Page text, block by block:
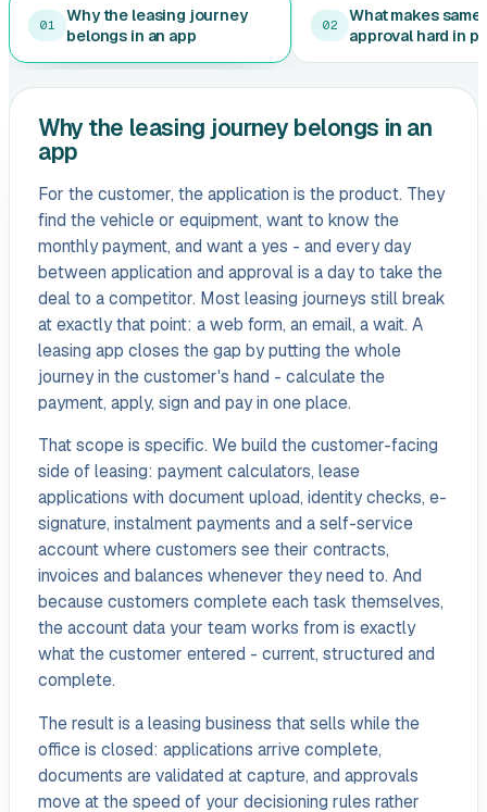
Why the leasing journey belongs in an
app
For the customer, the application is the product. They
find the vehicle or equipment, want to know the
monthly payment, and want a yes - and every day
between application and approval is a day to take the
deal to a competitor. Most leasing journeys still break
at exactly that point: a web form, an email, a wait. A
leasing app closes the gap by putting the whole
journey in the customer's hand - calculate the
payment, apply, sign and pay in one place.
That scope is specific. We build the customer-facing
side of leasing: payment calculators, lease
applications with document upload, identity checks, e-
signature, instalment payments and a self-service
account where customers see their contracts,
invoices and balances whenever they need to. And
because customers complete each task themselves,
the account data your team works from is exactly
what the customer entered - current, structured and
complete.
The result is a leasing business that sells while the
office is closed: applications arrive complete,
documents are validated at capture, and approvals
move at the speed of your decisioning rules rather
01
Why the leasing journey
belongs in an app
02
What makes
approval hard in